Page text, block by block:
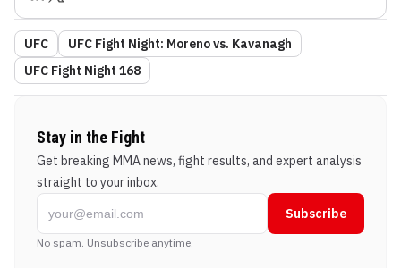
UFC
UFC Fight Night: Moreno vs. Kavanagh
UFC Fight Night 168
Stay in the Fight
Get breaking MMA news, fight results, and expert analysis
straight to your inbox.
Subscribe
No spam. Unsubscribe anytime.